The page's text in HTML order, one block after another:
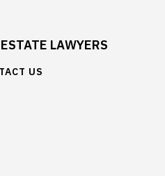
LAWYERS
US